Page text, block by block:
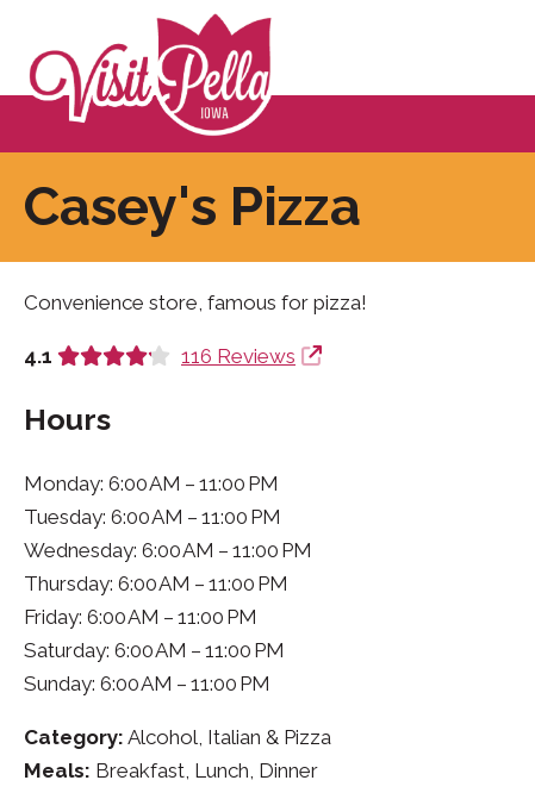
Casey's Pizza
Convenience store, famous for pizza!
4.1 116 Reviews
Hours
Monday: 6:00 AM – 11:00 PM
Tuesday: 6:00 AM – 11:00 PM
Wednesday: 6:00 AM – 11:00 PM
Thursday: 6:00 AM – 11:00 PM
Friday: 6:00 AM – 11:00 PM
Saturday: 6:00 AM – 11:00 PM
Sunday: 6:00 AM – 11:00 PM
Category: Alcohol, Italian & Pizza
Meals: Breakfast, Lunch, Dinner